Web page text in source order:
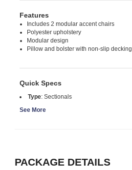
Features
Includes 2 modular accent chairs
Polyester upholstery
Modular design
Pillow and bolster with non-slip decking
Quick Specs
Type: Sectionals
See More
PACKAGE DETAILS